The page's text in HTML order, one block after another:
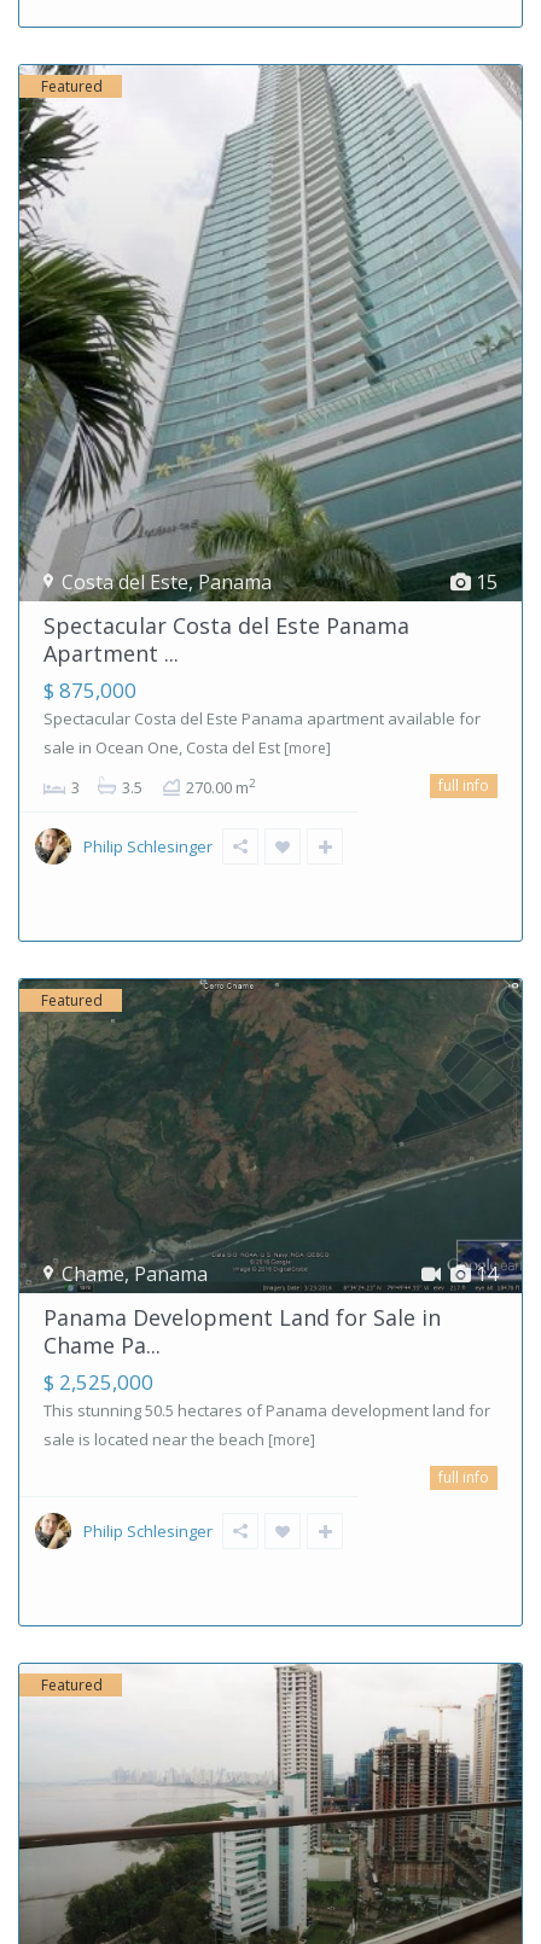
15
Costa del Este,Panama
Featured
Spectacular Costa del Este Panama
Apartment ...
$ 875,000
Spectacular Costa del Este Panama apartment available for
sale in Ocean One, Costa del Est [more]
3 3.5 270.00 m2 full info
Philip Schlesinger
14
Chame,Panama
Featured
Panama Development Land for Sale in
Chame Pa...
$ 2,525,000
This stunning 50.5 hectares of Panama development land for
sale is located near the beach [more]
full info
Philip Schlesinger
Featured